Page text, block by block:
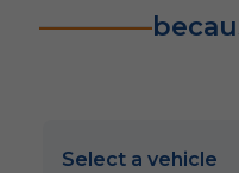
Select a vehicle